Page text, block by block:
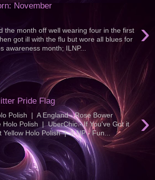
November
›
the month off well wearing four in the first
got ill with the flu but wore all blues for
awareness month; ILNP...
Pride Flag
›
Polish | A England - Rose Bower
Holo Polish | UberChic - If You've Got it
Yellow Holo Polish | ILNP - Fun...